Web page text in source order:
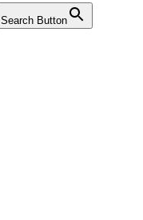
Search Button